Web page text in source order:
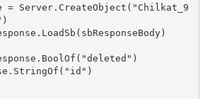
= Server.CreateObject("Chilkat_9